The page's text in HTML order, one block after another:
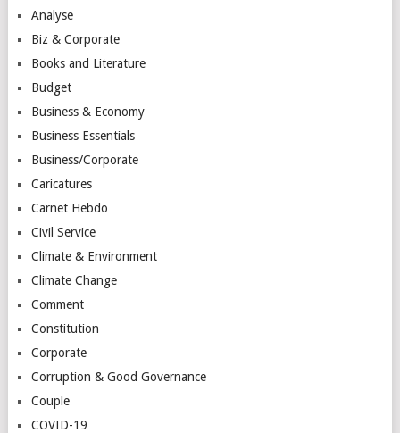
Analyse
Biz & Corporate
Books and Literature
Budget
Business & Economy
Business Essentials
Business/Corporate
Caricatures
Carnet Hebdo
Civil Service
Climate & Environment
Climate Change
Comment
Constitution
Corporate
Corruption & Good Governance
Couple
COVID-19